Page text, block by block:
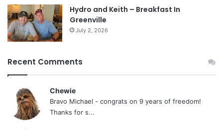
Hydro and Keith – Breakfast In
Greenville
July 2, 2026
Recent Comments
Chewie
Bravo Michael - congrats on 9 years of freedom!
Thanks for s...